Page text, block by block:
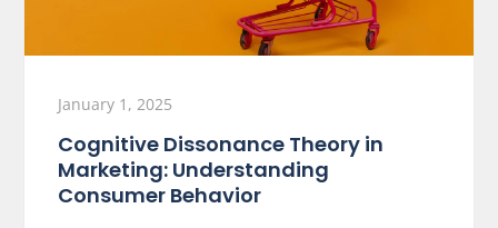
January 1, 2025
Cognitive Dissonance Theory in
Marketing: Understanding
Consumer Behavior